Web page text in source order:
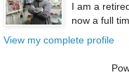
I am a
now a full
View my complete profile